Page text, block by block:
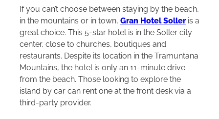
If you can’t choose between staying by the beach,
in the mountains or in town, Gran Hotel Solleris a
great choice. This 5-star hotel is in the Soller city
center, close to churches, boutiques and
restaurants. Despite its location in the Tramuntana
Mountains, the hotel is only an 11-minute drive
from the beach. Those looking to explore the
island by car can rent one at the front desk via a
third-party provider.